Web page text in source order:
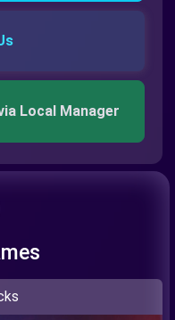
Local Manager